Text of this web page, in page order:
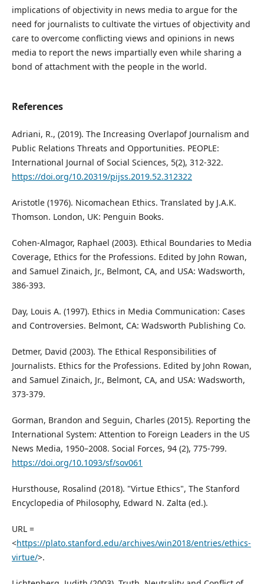
implications of objectivity in news media to argue for the
need for journalists to cultivate the virtues of objectivity and
care to overcome conflicting views and opinions in news
media to report the news impartially even while sharing a
bond of attachment with the people in the world.
References
Adriani, R., (2019). The Increasing Overlapof Journalism and
Public Relations Threats and Opportunities. PEOPLE:
International Journal of Social Sciences, 5(2), 312-322.
https://doi.org/10.20319/pijss.2019.52.312322
Aristotle (1976). Nicomachean Ethics. Translated by J.A.K.
Thomson. London, UK: Penguin Books.
Cohen-Almagor, Raphael (2003). Ethical Boundaries to Media
Coverage, Ethics for the Professions. Edited by John Rowan,
and Samuel Zinaich, Jr., Belmont, CA, and USA: Wadsworth,
386-393.
Day, Louis A. (1997). Ethics in Media Communication: Cases
and Controversies. Belmont, CA: Wadsworth Publishing Co.
Detmer, David (2003). The Ethical Responsibilities of
Journalists. Ethics for the Professions. Edited by John Rowan,
and Samuel Zinaich, Jr., Belmont, CA, and USA: Wadsworth,
373-379.
Gorman, Brandon and Seguin, Charles (2015). Reporting the
International System: Attention to Foreign Leaders in the US
News Media, 1950–2008. Social Forces, 94 (2), 775-799.
https://doi.org/10.1093/sf/sov061
Hursthouse, Rosalind (2018). "Virtue Ethics", The Stanford
Encyclopedia of Philosophy, Edward N. Zalta (ed.).
URL =
<https://plato.stanford.edu/archives/win2018/entries/ethics-
virtue/>.